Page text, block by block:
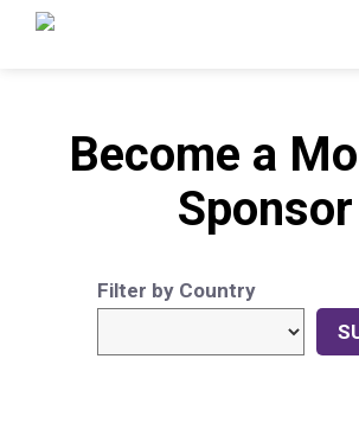
Become a
Sponsor
Filter by Country